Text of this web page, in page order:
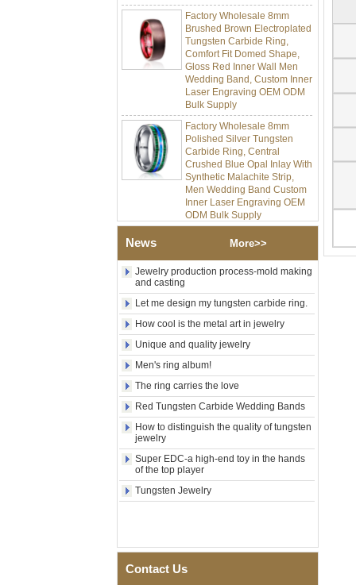
Factory Wholesale 8mm
Brushed Brown Electroplated
Tungsten Carbide Ring,
Comfort Fit Domed Shape,
Gloss Red Inner Wall Men
Wedding Band, Custom Inner
Laser Engraving OEM ODM
Bulk Supply
Factory Wholesale 8mm
Polished Silver Tungsten
Carbide Ring, Central
Crushed Blue Opal Inlay With
Synthetic Malachite Strip,
Men Wedding Band Custom
Inner Laser Engraving OEM
ODM Bulk Supply
Factory Wholesale Black
Polished Square Signet
Tungsten Carbide Ring,
Wood Inlay With Abalone
Shell Cross Pattern, Men
Custom Inner Engraving
OEM ODM Bulk Supply
Factory Wholesale 8mm
Rose Gold Electroplated
Tungsten Carbide Ring, Red
Guitar String & Crushed Opal
Inlay Music Themed Men
Wedding Band, Custom Inner
Laser Engraving OEM ODM
Bulk Supply
304 Stainless Steel I‑Links
Bracelet, 316L Double Push
Deployant Clasp, Embedded
Magnetic & Germanium
Steel Bracelet, EN1811
Certified Fine Link Bracelet
News More>>
Jewelry production process-mold making
and casting
Let me design my tungsten carbide ring.
How cool is the metal art in jewelry
Unique and quality jewelry
Men's ring album!
The ring carries the love
Red Tungsten Carbide Wedding Bands
How to distinguish the quality of tungsten
jewelry
Super EDC-a high-end toy in the hands
of the top player
Tungsten Jewelry
Contact Us